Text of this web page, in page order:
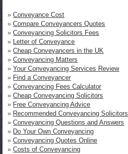
»Conveyance Cost
»Compare Conveyancers Quotes
»Conveyancing Solicitors Fees
» Letter of Conveyance
»Cheap Conveyancers in the UK
»Conveyancing Matters
»Your Conveyancing Services Review
» Find a Conveyancer
»Conveyancing Fees Calculator
»Cheap Conveyancing Solicitors
» Free Conveyancing Advice
» Recommended Conveyancing Solicitors
»Conveyancing Questions and Answers
» Do Your Own Conveyancing
»Conveyancing Quotes Online
»Costs of Conveyancing